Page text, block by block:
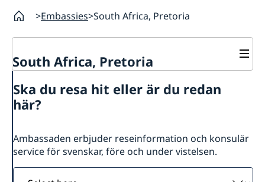
Embassies South Africa, Pretoria
South Africa, Pretoria
About us
Sweden in Botswana
GDPR
News
Vacancies
Ska du resa hit eller är du redan
här?
Ambassaden erbjuder reseinformation och konsulär
service för svenskar, före och under vistelsen.
Select